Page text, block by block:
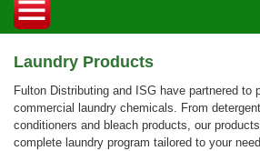
Laundry Products
Fulton Distributing and ISG have partnered to
commercial laundry chemicals. From
conditioners and bleach products, our
complete laundry program tailored to your